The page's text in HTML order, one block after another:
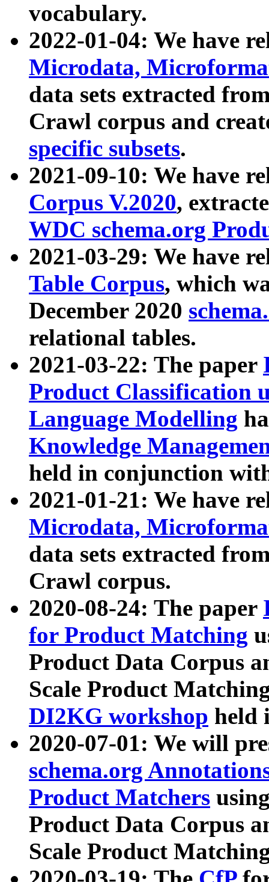
vocabulary.
2022-01-04: We have
Microdata,
data sets extracted
Crawl corpus and
specific subsets.
2021-09-10: We have
Corpus V.2020,
WDC schema.org
2021-03-29: We have
Table Corpus, which
December 2020
relational tables.
2021-03-22: The paper
Product Classification
Language Modelling
Knowledge
held in conjunction
2021-01-21: We have
Microdata,
data sets extracted
Crawl corpus.
2020-08-24: The paper
for Product Matching
Product Data Corpus
Scale Product
DI2KG workshop held
2020-07-01: We will
schema.org
Product Matchers
Product Data Corpus
Scale Product